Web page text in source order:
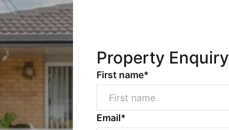
Property Enquiry
First name*
Email*